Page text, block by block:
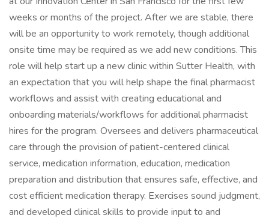
weeks or months of the project. After we are stable, there
will be an opportunity to work remotely, though additional
onsite time may be required as we add new conditions. This
role will help start up a new clinic within Sutter Health, with
an expectation that you will help shape the final pharmacist
workflows and assist with creating educational and
onboarding materials/workflows for additional pharmacist
hires for the program. Oversees and delivers pharmaceutical
care through the provision of patient-centered clinical
service, medication information, education, medication
preparation and distribution that ensures safe, effective, and
cost efficient medication therapy. Exercises sound judgment,
and developed clinical skills to provide input to and